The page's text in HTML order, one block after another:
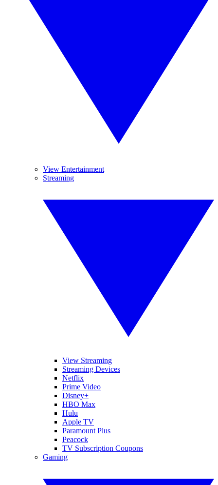
View Entertainment
Streaming
View Streaming
Streaming Devices
Netflix
Prime Video
Disney+
HBO Max
Hulu
Apple TV
Paramount Plus
Peacock
TV Subscription Coupons
Gaming